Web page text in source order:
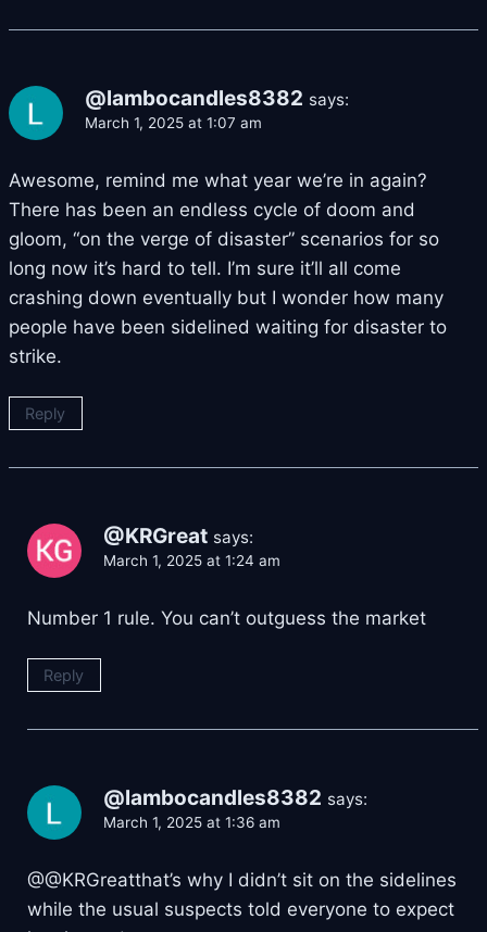
@lambocandles8382 says:
March 1, 2025 at 1:07 am
Awesome, remind me what year we’re in again?
There has been an endless cycle of doom and
gloom, “on the verge of disaster” scenarios for so
long now it’s hard to tell. I’m sure it’ll all come
crashing down eventually but I wonder how many
people have been sidelined waiting for disaster to
strike.
Reply
@KRGreat says:
March 1, 2025 at 1:24 am
Number 1 rule. You can’t outguess the market
Reply
@lambocandles8382 says:
March 1, 2025 at 1:36 am
@@KRGreatthat’s why I didn’t sit on the sidelines
while the usual suspects told everyone to expect